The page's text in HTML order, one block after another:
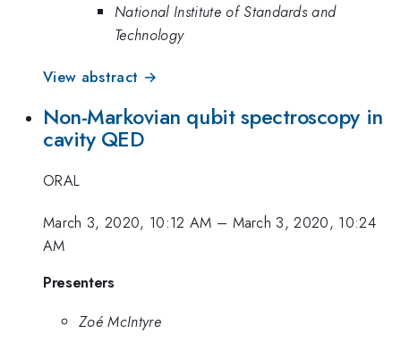
National Institute of Standards and
Technology
View abstract →
Non-Markovian qubit spectroscopy in
cavity QED
ORAL
March 3, 2020, 10:12 AM – March 3, 2020, 10:24
AM
Presenters
Zoé McIntyre